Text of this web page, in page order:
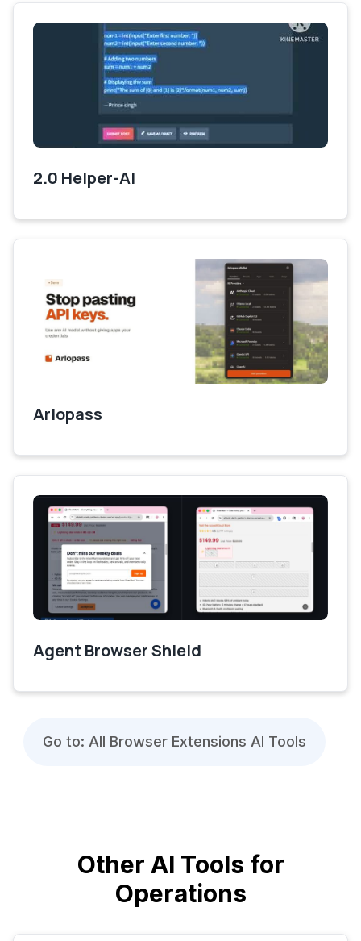
2.0 Helper-AI
Arlopass
Agent Browser Shield
Go to: All Browser Extensions AI Tools
Other AI Tools for
Operations